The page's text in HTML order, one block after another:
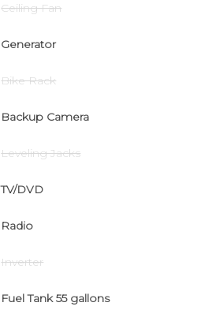
Ceiling Fan
Generator
Bike Rack
Backup Camera
Leveling Jacks
TV/DVD
Radio
Inverter
Fuel Tank55 gallons